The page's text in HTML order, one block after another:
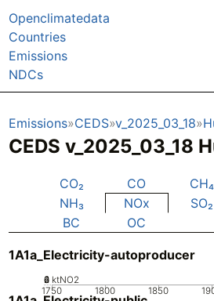
Openclimatedata
Countries
Emissions
NDCs
Emissions CEDS v_2025_03_18
CEDS v_2025_03_18
CO₂ CO CH₄
NH₃
NOx SO₂
BC
OC
1A1a_Electricity-autoproducer
1750 1800 1850
0
2
4
6 ktNO2